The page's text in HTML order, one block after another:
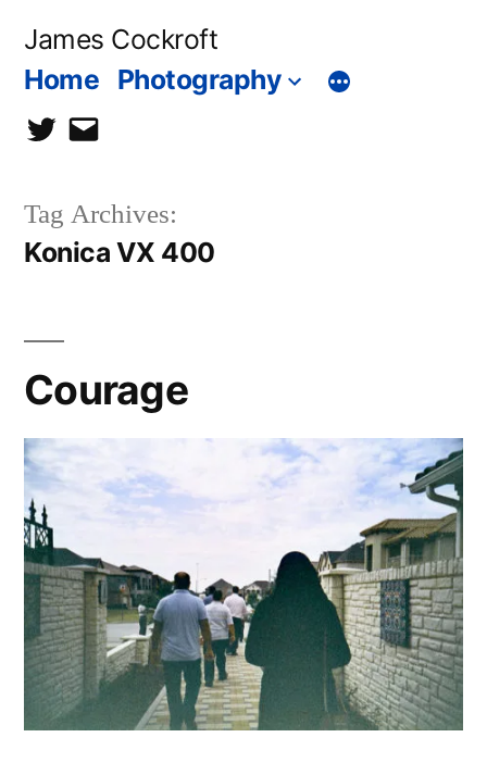
James Cockroft
Home Photography
twittercontact
Tag Archives:
Konica VX 400
Courage